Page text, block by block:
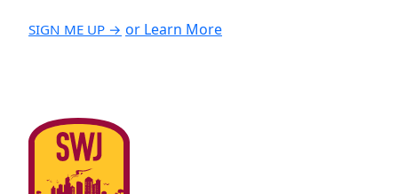
SIGN ME UP → or Learn More